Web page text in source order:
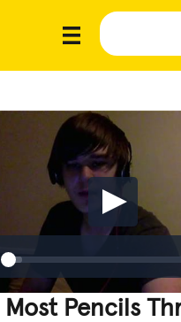
Most Pencils